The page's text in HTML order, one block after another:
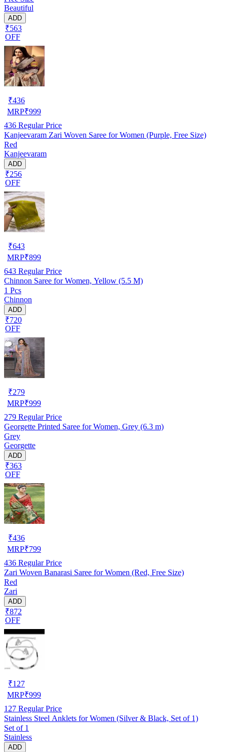
Beautiful
ADD
₹563
OFF
₹436
MRP₹999
436 Regular Price
Kanjeevaram Zari Woven Saree for Women (Purple, Free Size)
Red
Kanjeevaram
ADD
₹256
OFF
₹643
MRP₹899
643 Regular Price
Chinnon Saree for Women, Yellow (5.5 M)
1 Pcs
Chinnon
ADD
₹720
OFF
₹279
MRP₹999
279 Regular Price
Georgette Printed Saree for Women, Grey (6.3 m)
Grey
Georgette
ADD
₹363
OFF
₹436
MRP₹799
436 Regular Price
Zari Woven Banarasi Saree for Women (Red, Free Size)
Red
Zari
ADD
₹872
OFF
₹127
MRP₹999
127 Regular Price
Stainless Steel Anklets for Women (Silver & Black, Set of 1)
Set of 1
Stainless
ADD